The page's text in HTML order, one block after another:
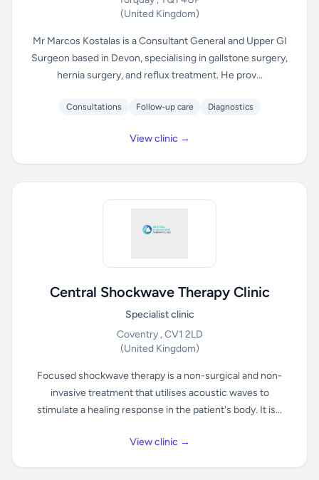
(United Kingdom)
Mr Marcos Kostalas is a Consultant General and Upper GI
Surgeon based in Devon, specialising in gallstone surgery,
hernia surgery, and reflux treatment. He prov...
Consultations Follow-up care Diagnostics
View clinic →
Central Shockwave Therapy Clinic
Specialist clinic
Coventry , CV1 2LD
(United Kingdom)
Focused shockwave therapy is a non-surgical and non-
invasive treatment that utilises acoustic waves to
stimulate a healing response in the patient's body. It is...
View clinic →